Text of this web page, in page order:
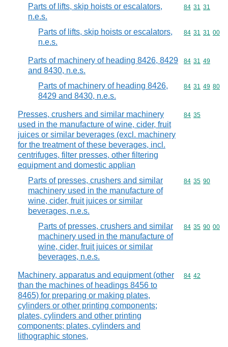
Parts of lifts, skip hoists or escalators,
n.e.s.
Commodity
84 31 31
Parts of lifts, skip hoists or escalators,
n.e.s.
Commodity
84 31 31 00
Parts of machinery of heading 8426, 8429
and 8430, n.e.s.
Commodity
84 31 49
Parts of machinery of heading 8426,
8429 and 8430, n.e.s.
Commodity
84 31 49 80
Presses, crushers and similar machinery
used in the manufacture of wine, cider, fruit
juices or similar beverages (excl. machinery
for the treatment of these beverages, incl.
centrifuges, filter presses, other filtering
equipment and domestic applian
Commodity
84 35
Parts of presses, crushers and similar
machinery used in the manufacture of
wine, cider, fruit juices or similar
beverages, n.e.s.
Commodity
84 35 90
Parts of presses, crushers and similar
machinery used in the manufacture of
wine, cider, fruit juices or similar
beverages, n.e.s.
Commodity
84 35 90 00
Machinery, apparatus and equipment (other
than the machines of headings 8456 to
8465) for preparing or making plates,
cylinders or other printing components;
plates, cylinders and other printing
components; plates, cylinders and
lithographic stones,
Commodity
84 42